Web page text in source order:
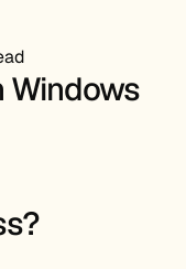
Windows